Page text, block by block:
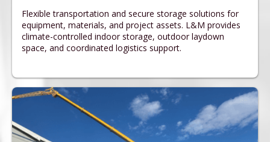
Flexible transportation and secure storage solutions for
equipment, materials, and project assets. L&M provides
climate-controlled indoor storage, outdoor laydown
space, and coordinated logistics support.